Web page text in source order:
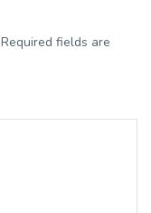
Required fields are